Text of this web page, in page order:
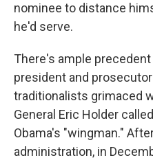
nominee to distance
he'd serve.
There's ample
president and
traditionalists grimaced
General Eric Holder
Obama's "wingman."
administration, in